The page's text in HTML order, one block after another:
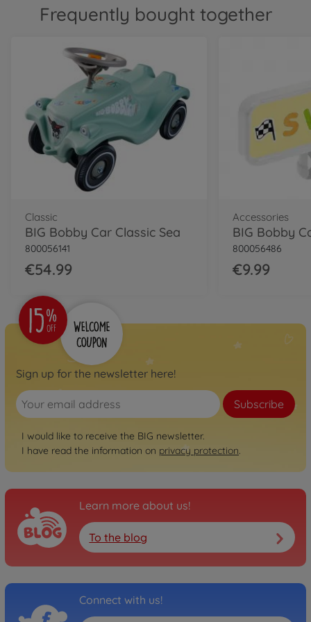
€69.99
BIG Bobby Car Classic Dino
800056143
€54.99
Classic
BIG Bobby Car Classic
BIG Bobby Car Neo Red
800056248
Neo
€74.99
BIG Bobby Car Neo Rosé
800056246
€74.99
Next
BIG Bobby Car Next Blue
800056234
€129.00
Next
Frequently bought together
Classic
BIG Bobby Car Classic Sea
800056141
€54.99
Accessories
800056486
€9.99
Sign up for the newsletter here!
Subscribe
I would like to receive the BIG newsletter.
I have read the information on privacy protection.
Learn more about us!
To the blog
Connect with us!